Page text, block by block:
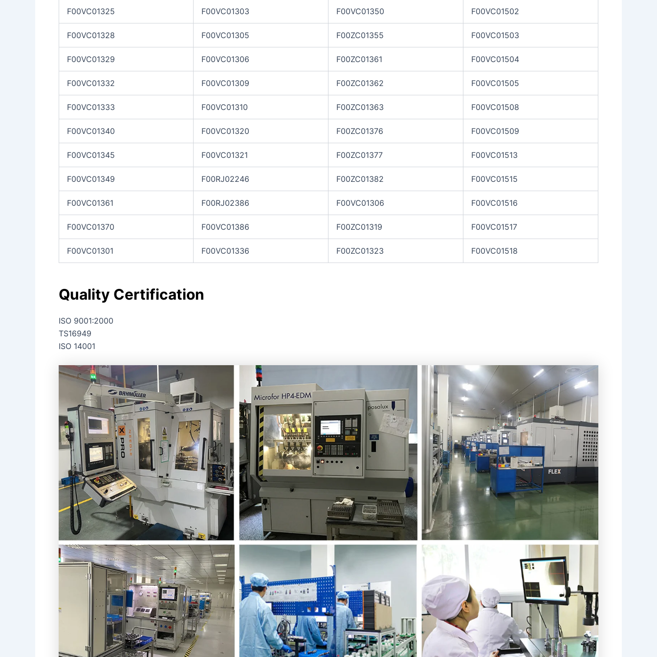
F00VC01325 F00VC01303 F00VC01350 F00VC01502
F00VC01328 F00VC01305 F00ZC01355 F00VC01503
F00VC01329 F00VC01306 F00ZC01361 F00VC01504
F00VC01332 F00VC01309 F00ZC01362 F00VC01505
F00VC01333 F00VC01310 F00ZC01363 F00VC01508
F00VC01340 F00VC01320 F00ZC01376 F00VC01509
F00VC01345 F00VC01321 F00ZC01377 F00VC01513
F00VC01349 F00RJ02246 F00ZC01382 F00VC01515
F00VC01361 F00RJ02386 F00VC01306 F00VC01516
F00VC01370 F00VC01386 F00ZC01319 F00VC01517
F00VC01301 F00VC01336 F00ZC01323 F00VC01518
Quality Certification
ISO 9001:2000
TS16949
ISO 14001